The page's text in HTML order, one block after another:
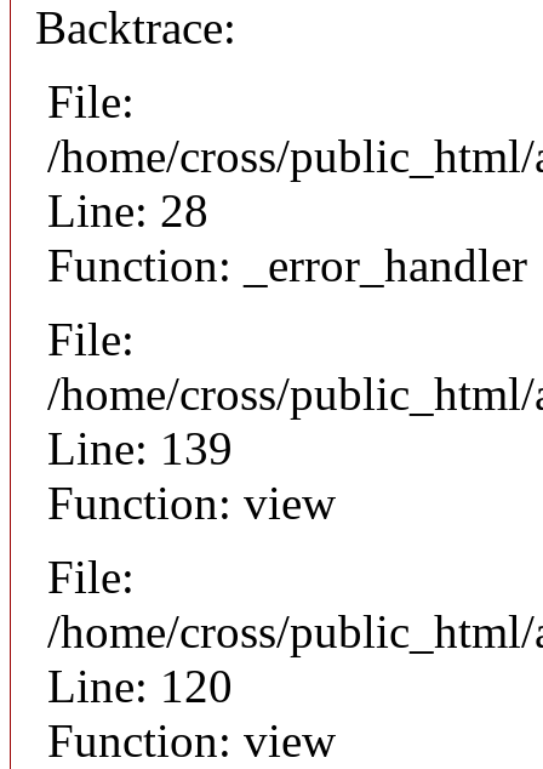
Backtrace:
File:
/home/cross/
Line: 28
Function: _error_handler
File:
/home/cross/
Line: 139
Function: view
File:
/home/cross/
Line: 120
Function: view